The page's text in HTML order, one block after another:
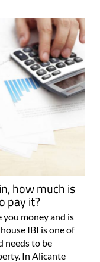
how much is
pay it?
money and is
IBI is one of
needs to be
In Alicante